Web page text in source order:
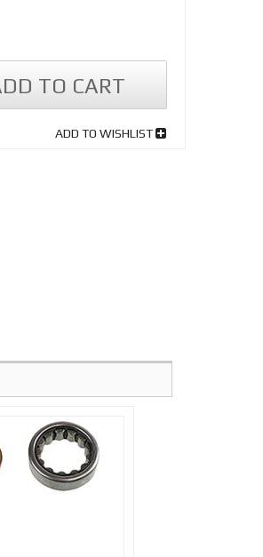
TO CART
ADD TO WISHLIST